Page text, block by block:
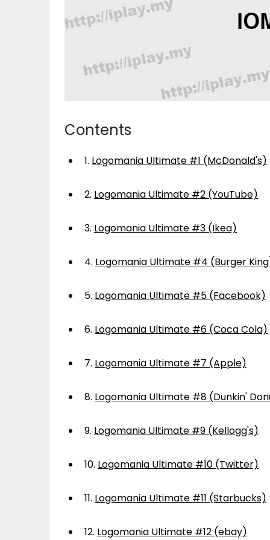
Contents
1. Logomania Ultimate #1 (McDonald's)
2. Logomania Ultimate #2 (YouTube)
3. Logomania Ultimate #3 (Ikea)
4. Logomania Ultimate #4 (Burger
5. Logomania Ultimate #5 (Facebook)
6. Logomania Ultimate #6 (Coca Cola)
7. Logomania Ultimate #7 (Apple)
8. Logomania Ultimate #8 (Dunkin'
9. Logomania Ultimate #9 (Kellogg's)
10. Logomania Ultimate #10 (Twitter)
11. Logomania Ultimate #11 (Starbucks)
12. Logomania Ultimate #12 (ebay)